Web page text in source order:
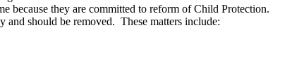
because they are committed to reform of Child Protection.
and should be removed. These matters include: